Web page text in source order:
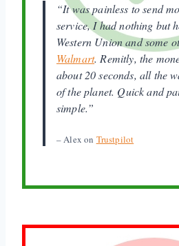
“It was painless to send
service, I had nothing but
Western Union and some
Walmart. Remitly, the
about 20 seconds, all the
of the planet. Quick and
simple.”
– Alex on Trustpilot